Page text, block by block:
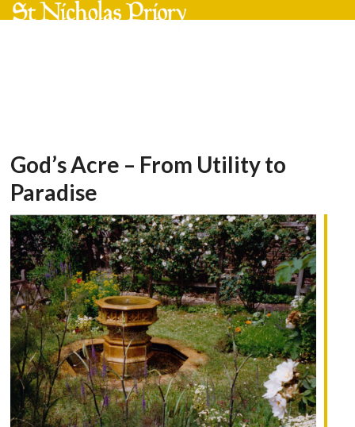
Skip
to
Open
Close
God’s Acre – From Utility to
Paradise